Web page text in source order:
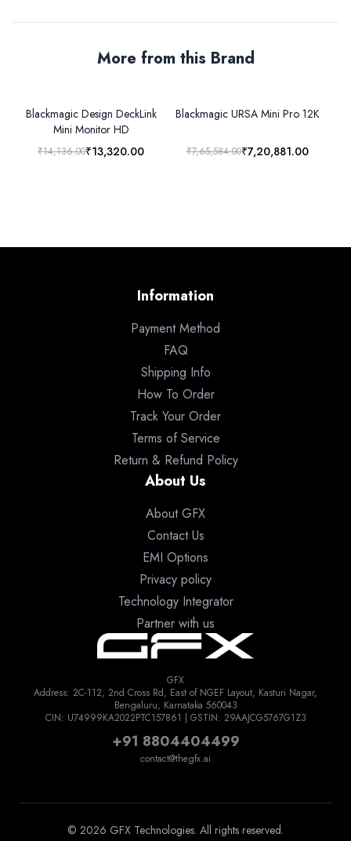
More from this Brand
Blackmagic Design DeckLink
Mini Monitor HD
₹14,136.00₹13,320.00
Blackmagic URSA Mini Pro 12K
₹7,65,584.00₹7,20,881.00
Information
Payment Method
FAQ
Shipping Info
How To Order
Track Your Order
Terms of Service
Return & Refund Policy
About Us
About GFX
Contact Us
EMI Options
Privacy policy
Technology Integrator
Partner with us
GFX
Address: 2C-112, 2nd Cross Rd, East of NGEF Layout, Kasturi Nagar,
Bengaluru, Karnataka 560043
CIN: U74999KA2022PTC157861 | GSTIN: 29AAJCG5767G1Z3
+91 8804404499
contact@thegfx.ai
© 2026 GFX Technologies. All rights reserved.